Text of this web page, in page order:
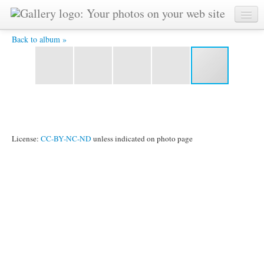
Back to album »
YAT 8253 -
License: CC-BY-NC-ND unless indicated on photo page